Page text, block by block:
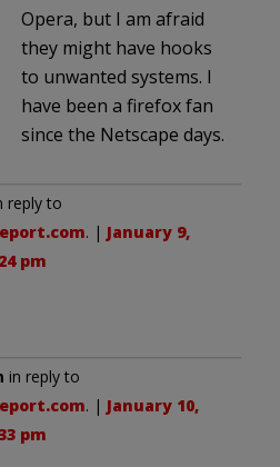
Opera, but I am afraid
they might have hooks
to unwanted systems. I
have been a firefox fan
since the Netscape days.
reply to
. | January 9,
pm
in reply to
. | January 10,
pm